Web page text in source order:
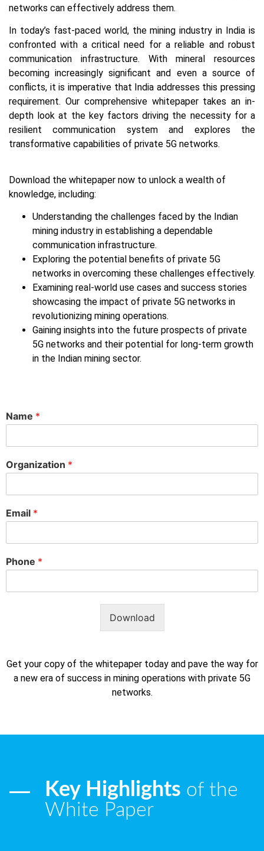
networks can effectively address them.
In today’s fast-paced world, the mining industry in India is
confronted with a critical need for a reliable and robust
communication infrastructure. With mineral resources
becoming increasingly significant and even a source of
conflicts, it is imperative that India addresses this pressing
requirement. Our comprehensive whitepaper takes an in-
depth look at the key factors driving the necessity for a
resilient communication system and explores the
transformative capabilities of private 5G networks.
Download the whitepaper now to unlock a wealth of
knowledge, including:
Understanding the challenges faced by the Indian
mining industry in establishing a dependable
communication infrastructure.
Exploring the potential benefits of private 5G
networks in overcoming these challenges effectively.
Examining real-world use cases and success stories
showcasing the impact of private 5G networks in
revolutionizing mining operations.
Gaining insights into the future prospects of private
5G networks and their potential for long-term growth
in the Indian mining sector.
Name *
Organization *
Email *
Phone *
Download
Get your copy of the whitepaper today and pave the way for
a new era of success in mining operations with private 5G
networks.
Key Highlights of the
White Paper